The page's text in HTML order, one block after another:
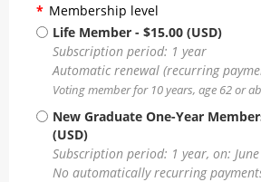
* Membership level
Life Member - $15.00 (USD)
Subscription period: 1 year
Automatic renewal (recurring
Voting member for 10 years, age 62 or
New Graduate One-Year
(USD)
Subscription period: 1 year, on:
No automatically recurring